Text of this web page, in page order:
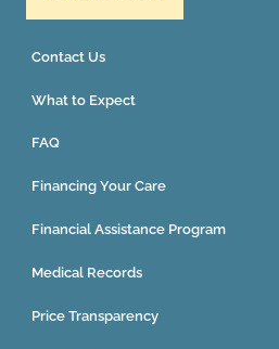
Contact Us
What to Expect
FAQ
Financing Your Care
Financial Assistance Program
Medical Records
Price Transparency